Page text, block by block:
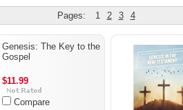
Pages: 1 2 3 4
Genesis: The Key to the
Gospel
$11.99
Compare